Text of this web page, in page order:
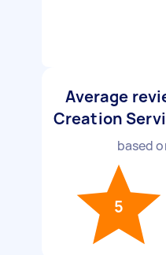
Average
Creation
based
5